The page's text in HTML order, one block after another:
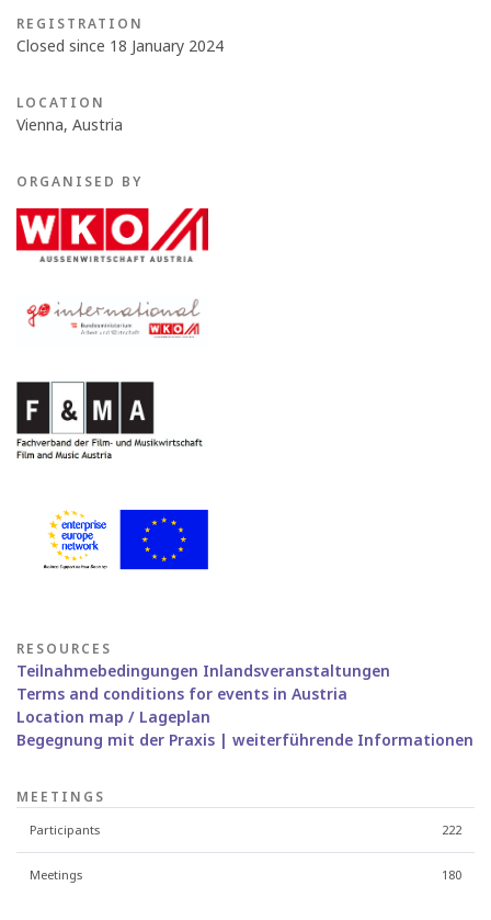
REGISTRATION
Closed since 18 January 2024
LOCATION
Vienna, Austria
ORGANISED BY
RESOURCES
Teilnahmebedingungen Inlandsveranstaltungen
Terms and conditions for events in Austria
Location map / Lageplan
Begegnung mit der Praxis | weiterführende Informationen
MEETINGS
Participants 222
Meetings 180